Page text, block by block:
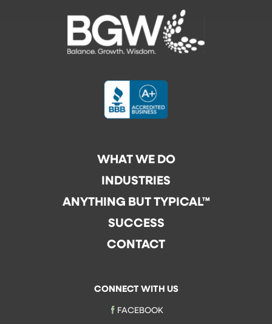
WHAT WE DO
INDUSTRIES
ANYTHING BUT TYPICAL™
SUCCESS
CONTACT
CONNECT WITH US
FACEBOOK